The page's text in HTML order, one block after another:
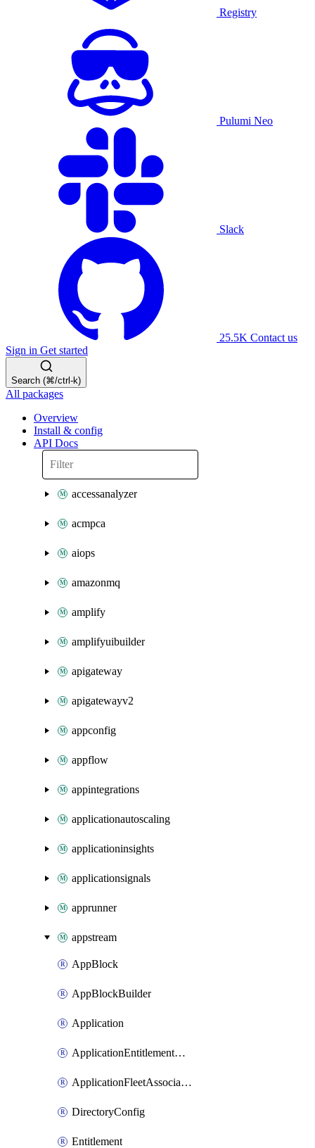
Registry
Pulumi Neo
Slack
25.5K Contact us
Sign in Get started
Search (⌘/ctrl-k)
All packages
Overview
Install & config
API Docs
accessanalyzer
acmpca
aiops
amazonmq
amplify
amplifyuibuilder
apigateway
apigatewayv2
appconfig
appflow
appintegrations
applicationautoscaling
applicationinsights
applicationsignals
apprunner
appstream
AppBlock
AppBlockBuilder
Application
ApplicationEntitlementAssociation
ApplicationFleetAssociation
DirectoryConfig
Entitlement